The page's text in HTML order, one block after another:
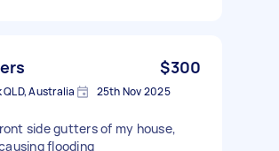
$300
QLD, Australia 25th Nov 2025
side gutters of my house,
flooding